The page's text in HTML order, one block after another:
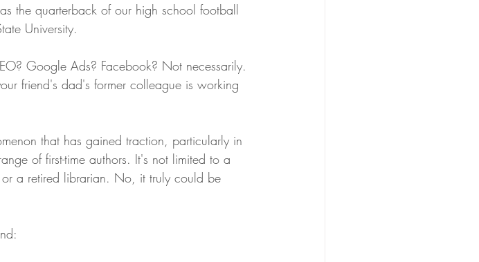
the quarterback of our high school football
University.
Google Ads? Facebook? Not necessarily.
friend's dad's former colleague is working
that has gained traction, particularly in
of first-time authors. It's not limited to a
or a retired librarian. No, it truly could be